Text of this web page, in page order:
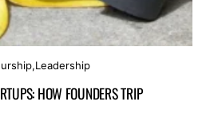
,Leadership
HOW FOUNDERS TRIP